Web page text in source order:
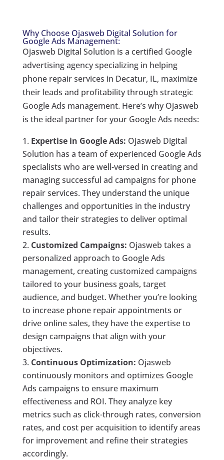
Why Choose Ojasweb Digital Solution for
Google Ads Management:
Ojasweb Digital Solution is a certified Google
advertising agency specializing in helping
phone repair services in Decatur, IL, maximize
their leads and profitability through strategic
Google Ads management. Here’s why Ojasweb
is the ideal partner for your Google Ads needs:
Expertise in Google Ads: Ojasweb Digital
Solution has a team of experienced Google Ads
specialists who are well-versed in creating and
managing successful ad campaigns for phone
repair services. They understand the unique
challenges and opportunities in the industry
and tailor their strategies to deliver optimal
results.
Customized Campaigns: Ojasweb takes a
personalized approach to Google Ads
management, creating customized campaigns
tailored to your business goals, target
audience, and budget. Whether you’re looking
to increase phone repair appointments or
drive online sales, they have the expertise to
design campaigns that align with your
objectives.
Continuous Optimization: Ojasweb
continuously monitors and optimizes Google
Ads campaigns to ensure maximum
effectiveness and ROI. They analyze key
metrics such as click-through rates, conversion
rates, and cost per acquisition to identify areas
for improvement and refine their strategies
accordingly.